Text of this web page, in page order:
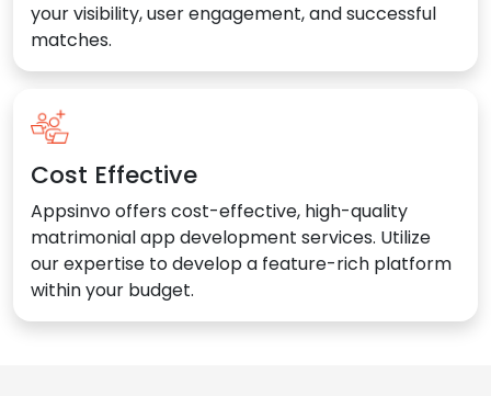
your visibility, user engagement, and successful
matches.
Cost Effective
Appsinvo offers cost-effective, high-quality
matrimonial app development services. Utilize
our expertise to develop a feature-rich platform
within your budget.